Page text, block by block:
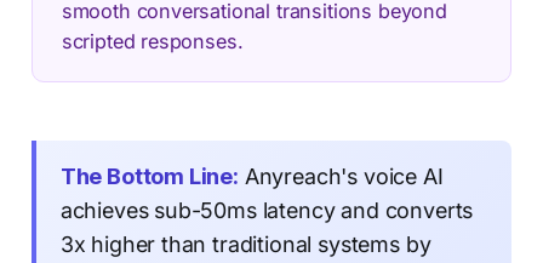
smooth conversational transitions beyond
scripted responses.
The Bottom Line: Anyreach's voice AI
achieves sub-50ms latency and converts
3x higher than traditional systems by